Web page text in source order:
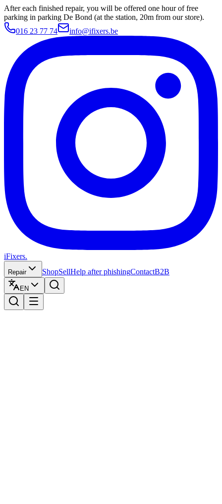
After each finished repair, you will be offered one hour of free
parking in parking De Bond (at the station, 20m from our store).
016 23 77 74
info@ifixers.be
iFixers.
Repair ShopSellHelp after phishingContactB2B
EN